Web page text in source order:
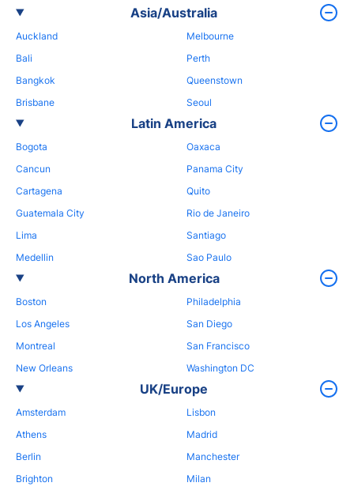
Asia/Australia
Auckland
Bali
Bangkok
Brisbane
Melbourne
Perth
Queenstown
Seoul
Latin America
Bogota
Cancun
Cartagena
Guatemala City
Lima
Medellin
Oaxaca
Panama City
Quito
Rio de Janeiro
Santiago
Sao Paulo
North America
Boston
Los Angeles
Montreal
New Orleans
Philadelphia
San Diego
San Francisco
Washington DC
UK/Europe
Amsterdam
Athens
Berlin
Brighton
Lisbon
Madrid
Manchester
Milan